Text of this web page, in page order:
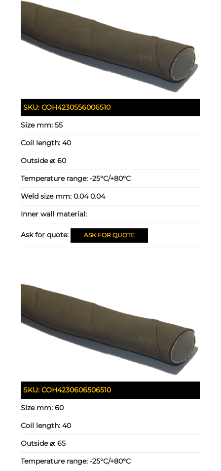
SKU:COH4230556006510
Size mm:55
Coil length:40
Outside ⌀:60
Temperature range:-25°C/+80°C
Weld size mm:0.04 0.04
Inner wall material:
Ask for quote: ASK FOR QUOTE
SKU:COH4230606506510
Size mm:60
Coil length:40
Outside ⌀:65
Temperature range:-25°C/+80°C